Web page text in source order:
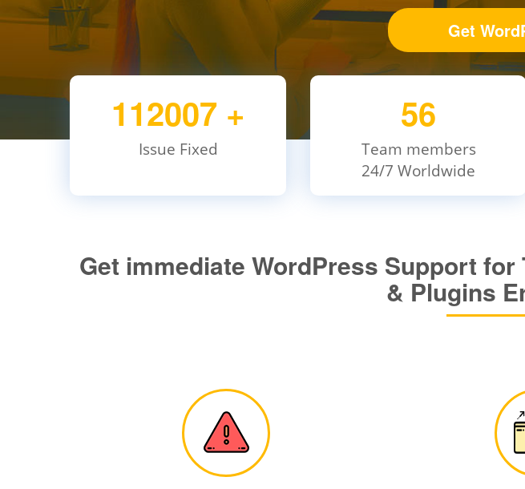
Get
112007 +
Issue Fixed
56
Team members
24/7 Worldwide
Get immediate WordPress Support
& Plugins